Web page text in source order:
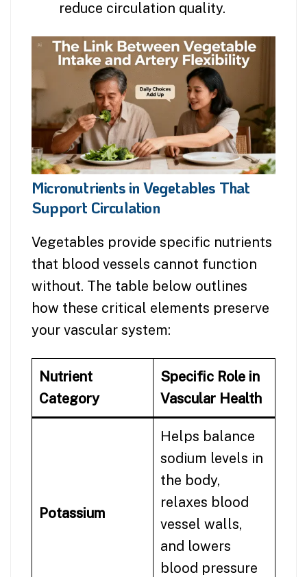
reduce circulation quality.
Micronutrients in Vegetables That
Support Circulation
Vegetables provide specific nutrients
that blood vessels cannot function
without. The table below outlines
how these critical elements preserve
your vascular system:
Nutrient
Category
Specific Role in
Vascular Health
Potassium
Helps balance
sodium levels in
the body,
relaxes blood
vessel walls,
and lowers
blood pressure